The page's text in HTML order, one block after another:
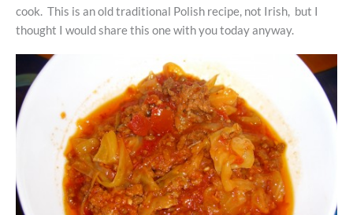
cook. This is an old traditional Polish recipe, not Irish, but I
thought I would share this one with you today anyway.